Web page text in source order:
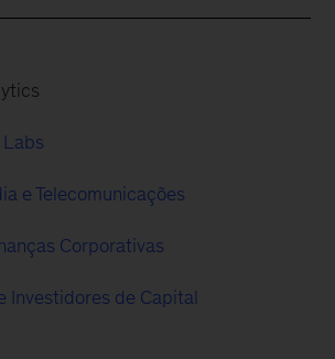
e Telecomunicações
Corporativas
Investidores de Capital